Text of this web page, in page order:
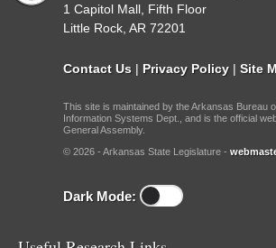
1 Capitol Mall, Fifth Floor
Little Rock, AR 72201
Contact Us | Privacy Policy | Site
This site is maintained by the Arkansas Bureau
Information Systems Dept., and is the official
General Assembly.
© 2026 - Arkansas State Legislature -
Dark Mode: